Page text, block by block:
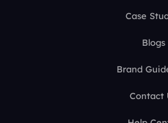
Case
Blogs
Brand
Contact